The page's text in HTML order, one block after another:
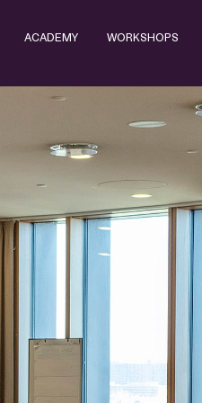
ACADEMY WORKSHOPS